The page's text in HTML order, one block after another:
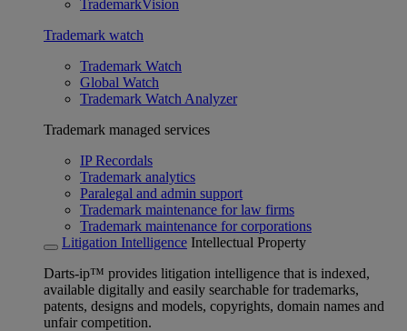
TrademarkVision
Trademark watch
Trademark Watch
Global Watch
Trademark Watch Analyzer
Trademark managed services
IP Recordals
Trademark analytics
Paralegal and admin support
Trademark maintenance for law firms
Trademark maintenance for corporations
Litigation Intelligence Intellectual Property
Darts-ip™ provides litigation intelligence that is indexed,
available digitally and easily searchable for trademarks,
patents, designs and models, copyrights, domain names and
unfair competition.